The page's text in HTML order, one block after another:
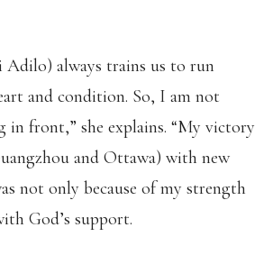
Adilo) always trains us to run
and condition. So, I am not
in front,” she explains. “My victory
and Ottawa) with new
not only because of my strength
God’s support.